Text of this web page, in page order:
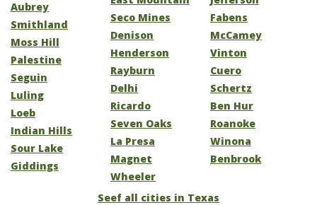
Aubrey
Smithland
Moss Hill
Palestine
Seguin
Luling
Loeb
Indian Hills
Sour Lake
Giddings
Seco Mines
Denison
Henderson
Rayburn
Delhi
Ricardo
Seven Oaks
La Presa
Magnet
Wheeler
Fabens
McCamey
Vinton
Cuero
Schertz
Ben Hur
Roanoke
Winona
Benbrook
Seef all cities in Texas